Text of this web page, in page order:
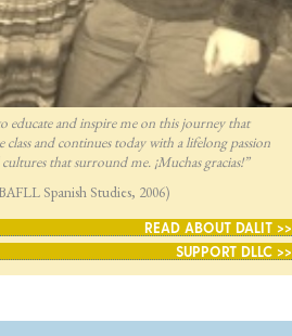
and inspire me on this journey that
class and continues today with a lifelong passion
that surround me. ¡Muchas gracias!”
Spanish Studies, 2006)
READ ABOUT DALIT >>
SUPPORT DLLC >>